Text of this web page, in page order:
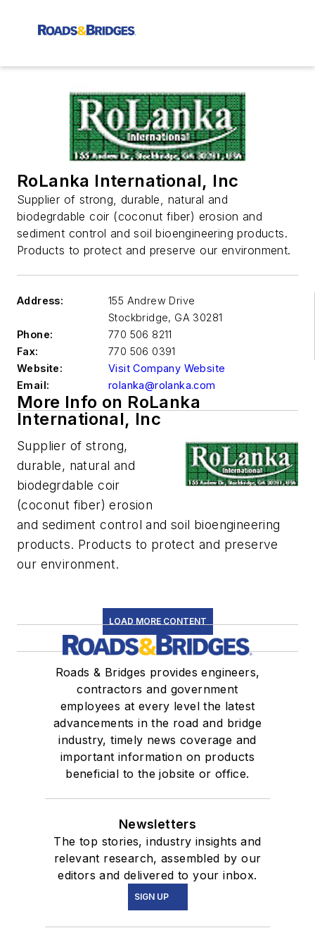
RoLanka International, Inc
Supplier of strong, durable, natural and
biodegrdable coir (coconut fiber) erosion and
sediment control and soil bioengineering products.
Products to protect and preserve our environment.
Address:
155 Andrew Drive
Stockbridge, GA 30281
Phone:
770 506 8211
Fax:
770 506 0391
Website:
Visit Company Website
Email:
rolanka@rolanka.com
More Info on RoLanka
International, Inc
Supplier of strong,
durable, natural and
biodegrdable coir
(coconut fiber) erosion
and sediment control and soil bioengineering
products. Products to protect and preserve
our environment.
LOAD MORE CONTENT
Roads & Bridges provides engineers,
contractors and government
employees at every level the latest
advancements in the road and bridge
industry, timely news coverage and
important information on products
beneficial to the jobsite or office.
Newsletters
The top stories, industry insights and
relevant research, assembled by our
editors and delivered to your inbox.
SIGN UP